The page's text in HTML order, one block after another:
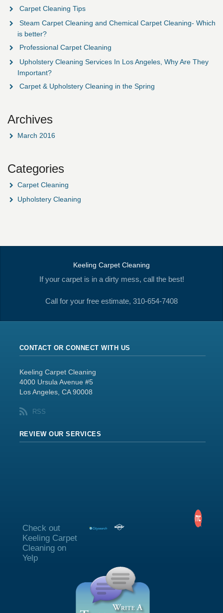
Carpet Cleaning Tips
Steam Carpet Cleaning and Chemical Carpet Cleaning- Which
is better?
Professional Carpet Cleaning
Upholstery Cleaning Services In Los Angeles, Why Are They
Important?
Carpet & Upholstery Cleaning in the Spring
Archives
March 2016
Categories
Carpet Cleaning
Upholstery Cleaning
Keeling Carpet Cleaning
If your carpet is in a dirty mess, call the best!
Call for your free estimate, 310-654-7408
CONTACT OR CONNECT WITH US
Keeling Carpet Cleaning
4000 Ursula Avenue #5
Los Angeles, CA 90008
RSS
REVIEW OUR SERVICES
Check out
Keeling Carpet
Cleaning on
Yelp